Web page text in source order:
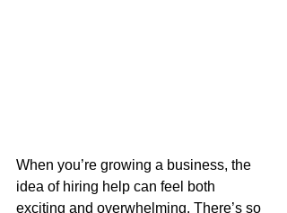
When you’re growing a business, the
idea of hiring help can feel both
exciting and overwhelming. There’s so